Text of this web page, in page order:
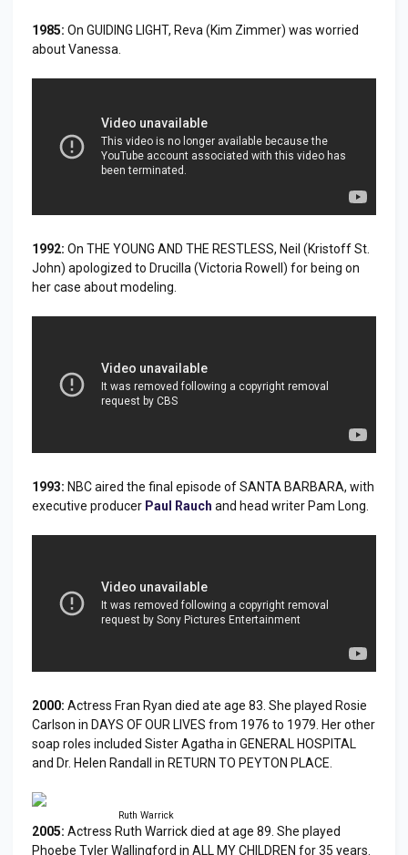
1985: On GUIDING LIGHT, Reva (Kim Zimmer) was worried
about Vanessa.
1992: On THE YOUNG AND THE RESTLESS, Neil (Kristoff St.
John) apologized to Drucilla (Victoria Rowell) for being on
her case about modeling.
1993: NBC aired the final episode of SANTA BARBARA, with
executive producer Paul Rauch and head writer Pam Long.
2000: Actress Fran Ryan died ate age 83. She played Rosie
Carlson in DAYS OF OUR LIVES from 1976 to 1979. Her other
soap roles included Sister Agatha in GENERAL HOSPITAL
and Dr. Helen Randall in RETURN TO PEYTON PLACE.
Ruth Warrick
2005: Actress Ruth Warrick died at age 89. She played
Phoebe Tyler Wallingford in ALL MY CHILDREN for 35 years.